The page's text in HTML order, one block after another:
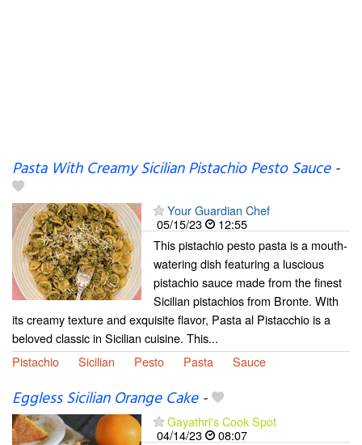
Pasta With Creamy Sicilian Pistachio Pesto Sauce-
Your Guardian Chef
05/15/23
12:55
This pistachio pesto pasta is a mouth-
watering dish featuring a luscious
pistachio sauce made from the finest
Sicilian pistachios from Bronte. With
its creamy texture and exquisite flavor, Pasta al Pistacchio is a
beloved classic in Sicilian cuisine. This...
Pistachio
Sicilian Pesto Pasta Sauce
Eggless Sicilian Orange Cake-
Gayathri's Cook Spot
04/14/23
08:07